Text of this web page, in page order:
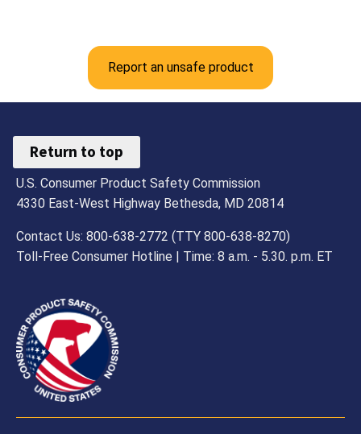
Report an unsafe product
Return to top
U.S. Consumer Product Safety Commission
4330 East-West Highway Bethesda, MD 20814
Contact Us: 800-638-2772 (TTY 800-638-8270)
Toll-Free Consumer Hotline | Time: 8 a.m. - 5.30. p.m. ET